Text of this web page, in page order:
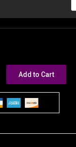
Add to Cart